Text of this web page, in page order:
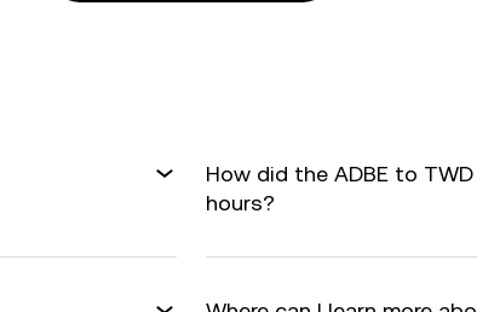
How did the ADBE to
hours?